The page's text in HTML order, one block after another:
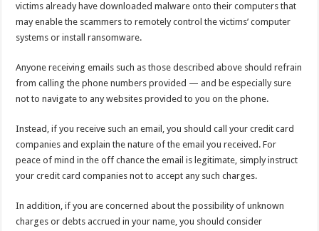
victims already have downloaded malware onto their computers that
may enable the scammers to remotely control the victims’ computer
systems or install ransomware.
Anyone receiving emails such as those described above should refrain
from calling the phone numbers provided — and be especially sure
not to navigate to any websites provided to you on the phone.
Instead, if you receive such an email, you should call your credit card
companies and explain the nature of the email you received. For
peace of mind in the off chance the email is legitimate, simply instruct
your credit card companies not to accept any such charges.
In addition, if you are concerned about the possibility of unknown
charges or debts accrued in your name, you should consider